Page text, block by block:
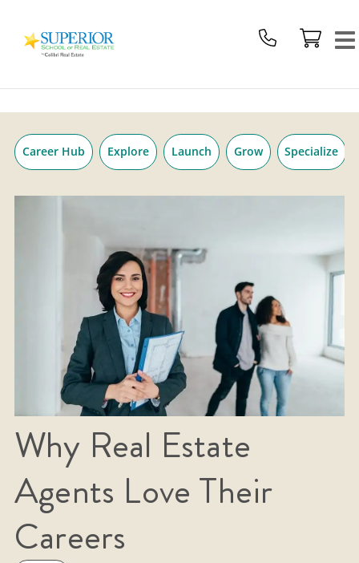
School
Real
Estate
Logo
Career Hub Explore Launch Grow Specialize
Why Real Estate
Agents Love Their
Careers